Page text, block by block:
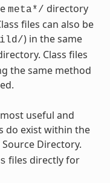
meta*/ directory
files can also be
) in the same
Class files
the same method
useful and
do exist within the
Directory.
files directly for